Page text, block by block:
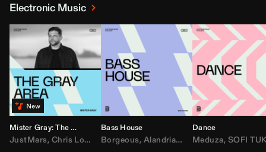
Electronic Music
Mister Gray: The Gray Area
JustMars, Chris Lorenzo ,Broken Future,Mister Gray,Tate McRae
Bass House
Borgeous, Alandria,Drake,FEZZO,Fred
Dance
Meduza, SOFI